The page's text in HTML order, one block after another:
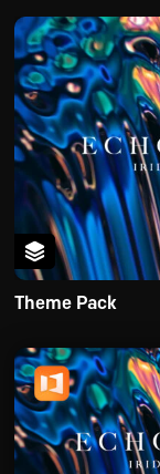
Theme Pack